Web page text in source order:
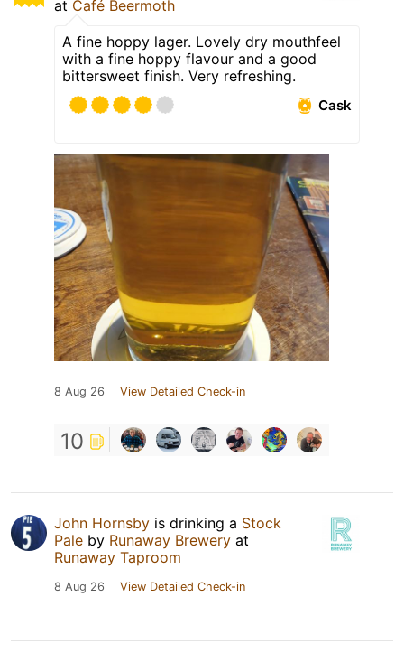
at Café Beermoth
A fine hoppy lager. Lovely dry mouthfeel
with a fine hoppy flavour and a good
bittersweet finish. Very refreshing.
Cask
8 Aug 26 View Detailed Check-in
10
John Hornsby is drinking a Stock
Pale by Runaway Brewery at
Runaway Taproom
8 Aug 26 View Detailed Check-in